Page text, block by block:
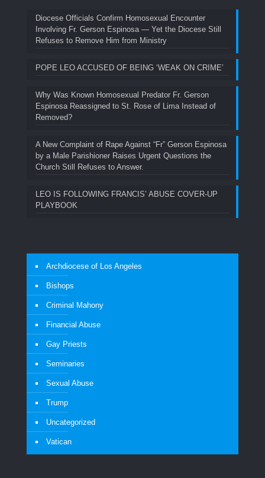
Diocese Officials Confirm Homosexual Encounter
Involving Fr. Gerson Espinosa — Yet the Diocese Still
Refuses to Remove Him from Ministry
POPE LEO ACCUSED OF BEING ‘WEAK ON CRIME’
Why Was Known Homosexual Predator Fr. Gerson
Espinosa Reassigned to St. Rose of Lima Instead of
Removed?
A New Complaint of Rape Against “Fr” Gerson Espinosa
by a Male Parishioner Raises Urgent Questions the
Church Still Refuses to Answer.
LEO IS FOLLOWING FRANCIS’ ABUSE COVER-UP
PLAYBOOK
Archdiocese of Los Angeles
Bishops
Criminal Mahony
Financial Abuse
Gay Priests
Seminaries
Sexual Abuse
Trump
Uncategorized
Vatican